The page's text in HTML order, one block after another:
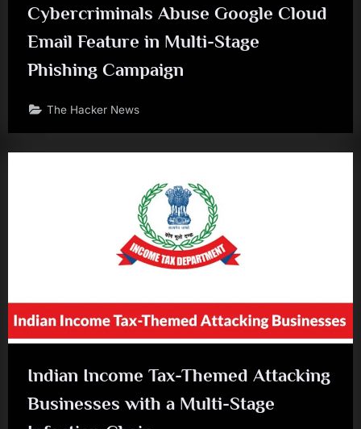
Cybercriminals Abuse Google Cloud
Email Feature in Multi-Stage
Phishing Campaign
The Hacker News
Indian Income Tax-Themed Attacking
Businesses with a Multi-Stage